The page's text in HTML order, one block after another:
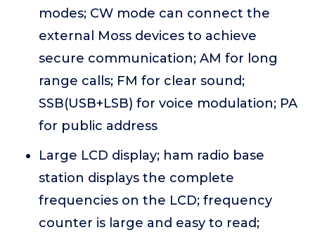
modes; CW mode can connect the
external Moss devices to achieve
secure communication; AM for long
range calls; FM for clear sound;
SSB(USB+LSB) for voice modulation; PA
for public address
Large LCD display; ham radio base
station displays the complete
frequencies on the LCD; frequency
counter is large and easy to read;